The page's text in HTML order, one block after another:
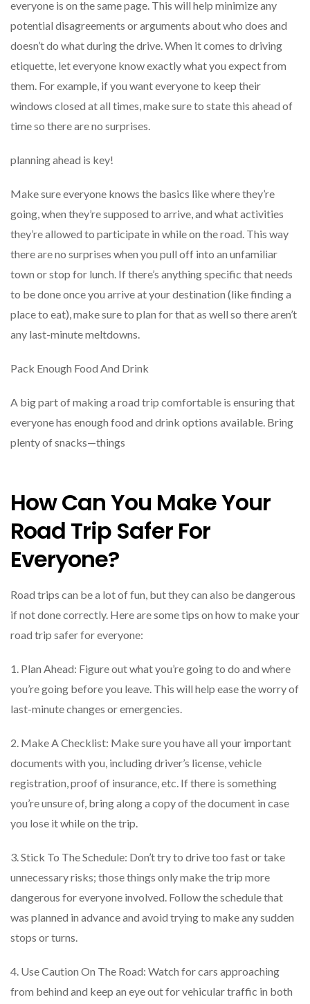
everyone is on the same page. This will help minimize any
potential disagreements or arguments about who does and
doesn’t do what during the drive. When it comes to driving
etiquette, let everyone know exactly what you expect from
them. For example, if you want everyone to keep their
windows closed at all times, make sure to state this ahead of
time so there are no surprises.
planning ahead is key!
Make sure everyone knows the basics like where they’re
going, when they’re supposed to arrive, and what activities
they’re allowed to participate in while on the road. This way
there are no surprises when you pull off into an unfamiliar
town or stop for lunch. If there’s anything specific that needs
to be done once you arrive at your destination (like finding a
place to eat), make sure to plan for that as well so there aren’t
any last-minute meltdowns.
Pack Enough Food And Drink
A big part of making a road trip comfortable is ensuring that
everyone has enough food and drink options available. Bring
plenty of snacks—things
How Can You Make Your
Road Trip Safer For
Everyone?
Road trips can be a lot of fun, but they can also be dangerous
if not done correctly. Here are some tips on how to make your
road trip safer for everyone:
1. Plan Ahead: Figure out what you’re going to do and where
you’re going before you leave. This will help ease the worry of
last-minute changes or emergencies.
2. Make A Checklist: Make sure you have all your important
documents with you, including driver’s license, vehicle
registration, proof of insurance, etc. If there is something
you’re unsure of, bring along a copy of the document in case
you lose it while on the trip.
3. Stick To The Schedule: Don’t try to drive too fast or take
unnecessary risks; those things only make the trip more
dangerous for everyone involved. Follow the schedule that
was planned in advance and avoid trying to make any sudden
stops or turns.
4. Use Caution On The Road: Watch for cars approaching
from behind and keep an eye out for vehicular traffic in both